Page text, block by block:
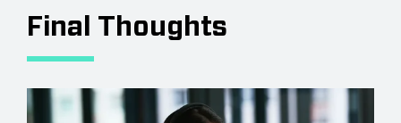
Final Thoughts